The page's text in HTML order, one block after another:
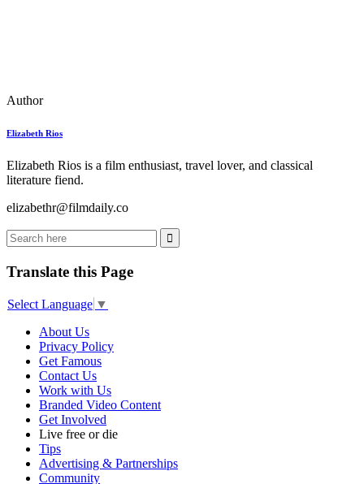
Author
Elizabeth Rios
Elizabeth Rios is a film enthusiast, travel lover, and classical
literature fiend.
elizabethr@filmdaily.co
Translate this Page
Select Language ▼
About Us
Privacy Policy
Get Famous
Contact Us
Work with Us
Branded Video Content
Get Involved
Live free or die
Tips
Advertising & Partnerships
Community